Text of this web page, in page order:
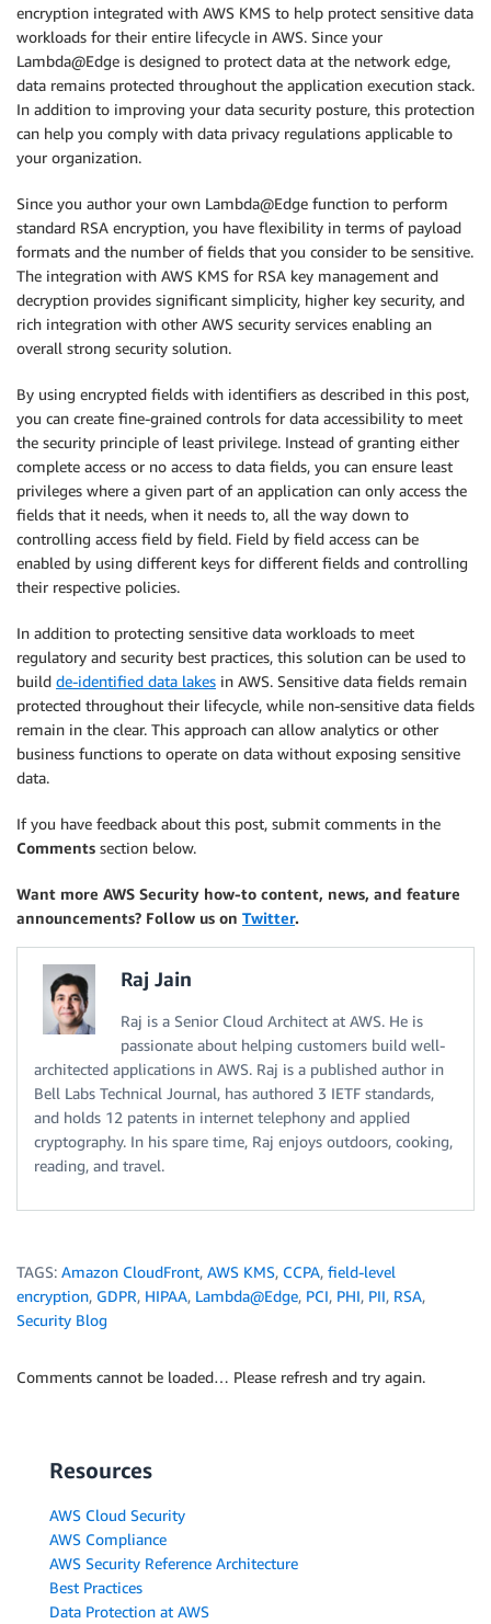
encryption integrated with AWS KMS to help protect sensitive data
workloads for their entire lifecycle in AWS. Since your
Lambda@Edge is designed to protect data at the network edge,
data remains protected throughout the application execution stack.
In addition to improving your data security posture, this protection
can help you comply with data privacy regulations applicable to
your organization.
Since you author your own Lambda@Edge function to perform
standard RSA encryption, you have flexibility in terms of payload
formats and the number of fields that you consider to be sensitive.
The integration with AWS KMS for RSA key management and
decryption provides significant simplicity, higher key security, and
rich integration with other AWS security services enabling an
overall strong security solution.
By using encrypted fields with identifiers as described in this post,
you can create fine-grained controls for data accessibility to meet
the security principle of least privilege. Instead of granting either
complete access or no access to data fields, you can ensure least
privileges where a given part of an application can only access the
fields that it needs, when it needs to, all the way down to
controlling access field by field. Field by field access can be
enabled by using different keys for different fields and controlling
their respective policies.
In addition to protecting sensitive data workloads to meet
regulatory and security best practices, this solution can be used to
build de-identified data lakes in AWS. Sensitive data fields remain
protected throughout their lifecycle, while non-sensitive data fields
remain in the clear. This approach can allow analytics or other
business functions to operate on data without exposing sensitive
data.
If you have feedback about this post, submit comments in the
Comments section below.
Want more AWS Security how-to content, news, and feature
announcements? Follow us on Twitter.
Raj Jain
Raj is a Senior Cloud Architect at AWS. He is
passionate about helping customers build well-
architected applications in AWS. Raj is a published author in
Bell Labs Technical Journal, has authored 3 IETF standards,
and holds 12 patents in internet telephony and applied
cryptography. In his spare time, Raj enjoys outdoors, cooking,
reading, and travel.
TAGS: Amazon CloudFront, AWS KMS, CCPA, field-level
encryption, GDPR, HIPAA, Lambda@Edge, PCI, PHI, PII, RSA,
Security Blog
Comments cannot be loaded… Please refresh and try again.
Resources
AWS Cloud Security
AWS Compliance
AWS Security Reference Architecture
Best Practices
Data Protection at AWS